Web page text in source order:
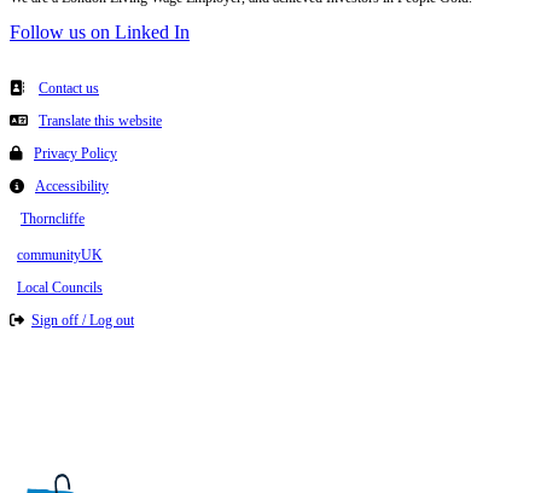
Follow us on Linked In
Contact us
Translate this website
Privacy Policy
Accessibility
Thorncliffe
communityUK
Local Councils
Sign off / Log out